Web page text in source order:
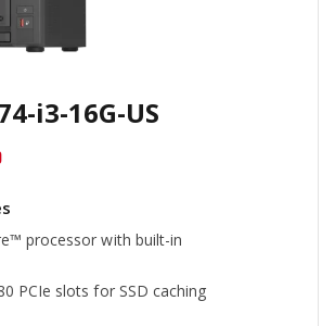
i3-16G-US
processor with built-in
PCIe slots for SSD caching